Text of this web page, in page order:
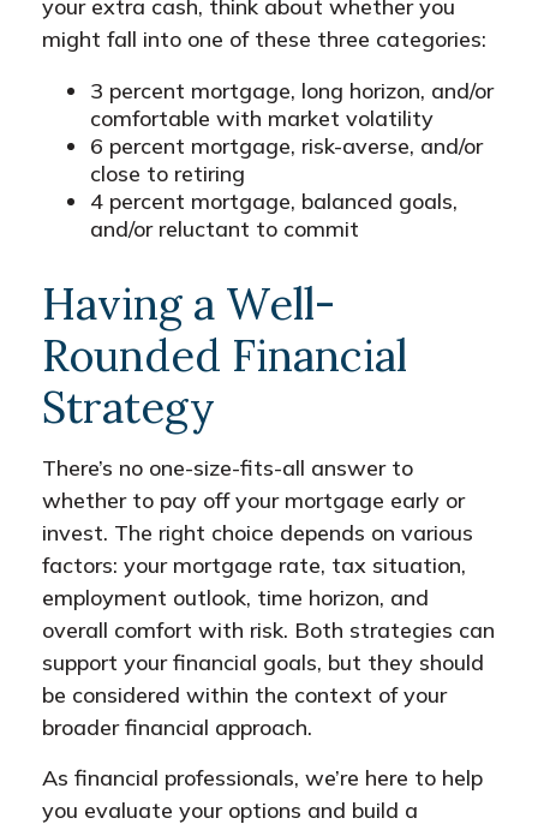
your extra cash, think about whether you
might fall into one of these three categories:
3 percent mortgage, long horizon, and/or
comfortable with market volatility
6 percent mortgage, risk-averse, and/or
close to retiring
4 percent mortgage, balanced goals,
and/or reluctant to commit
Having a Well-
Rounded Financial
Strategy
There’s no one-size-fits-all answer to
whether to pay off your mortgage early or
invest. The right choice depends on various
factors: your mortgage rate, tax situation,
employment outlook, time horizon, and
overall comfort with risk. Both strategies can
support your financial goals, but they should
be considered within the context of your
broader financial approach.
As financial professionals, we’re here to help
you evaluate your options and build a